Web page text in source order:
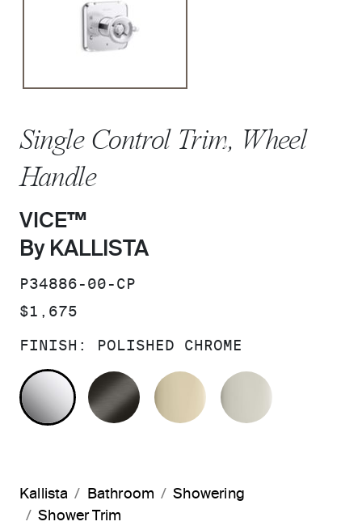
Single Control Trim, Wheel
Handle
VICE™
By KALLISTA
SKU:
P34886-00-CP
PRICE:
$1,675
FINISH: POLISHED CHROME
POLISHED CHROMEBRUSHED GRAPHITE
FRENCH GOLD
Kallista Bathroom
Showering
Shower Trim